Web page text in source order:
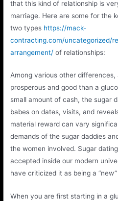
that this kind of relationship is
marriage. Here are some for the
two types https://mack-
contracting.com/uncategorized/
arrangement/ of relationships:
Among various other
prosperous and good than a
small amount of cash, the sugar
babes on dates, visits, and
material reward can vary
demands of the sugar daddies
the women involved. Sugar
accepted inside our modern
have criticized it as being a
When you are first starting in a